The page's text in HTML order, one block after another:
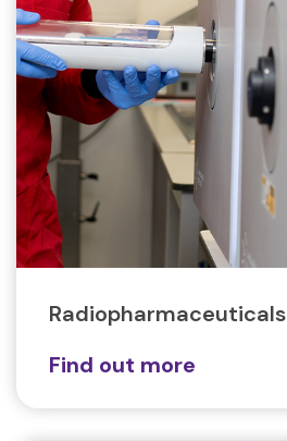
Radiopharmaceuticals
Find out more